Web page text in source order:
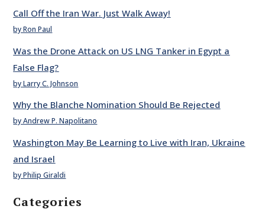
Call Off the Iran War. Just Walk Away!
by Ron Paul
Was the Drone Attack on US LNG Tanker in Egypt a
False Flag?
by Larry C. Johnson
Why the Blanche Nomination Should Be Rejected
by Andrew P. Napolitano
Washington May Be Learning to Live with Iran, Ukraine
and Israel
by Philip Giraldi
Categories